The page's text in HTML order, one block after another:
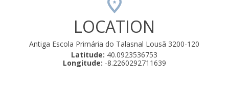
LOCATION
Antiga Escola Primária do Talasnal Lousã 3200-120
Latitude: 40.0923536753
Longitude: -8.2260292711639